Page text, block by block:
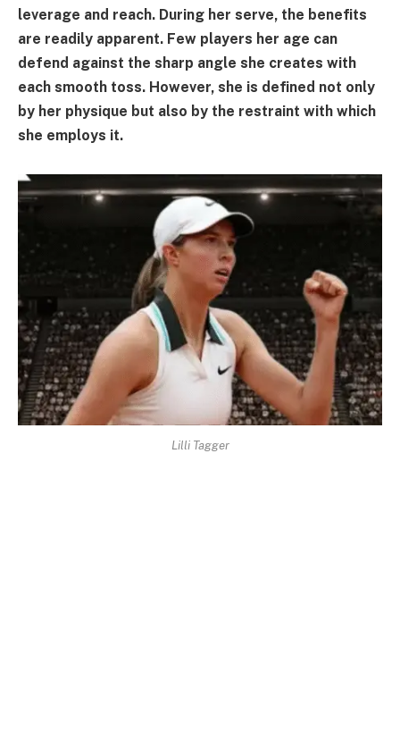
leverage and reach. During her serve, the benefits
are readily apparent. Few players her age can
defend against the sharp angle she creates with
each smooth toss. However, she is defined not only
by her physique but also by the restraint with which
she employs it.
Lilli Tagger